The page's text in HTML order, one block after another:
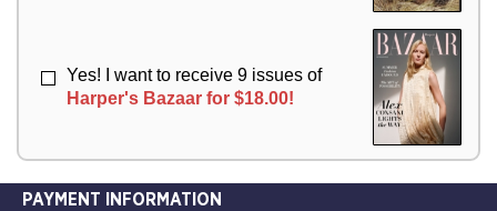
Yes! I want to receive 9 issues of
Harper's Bazaar for $18.00!
PAYMENT INFORMATION